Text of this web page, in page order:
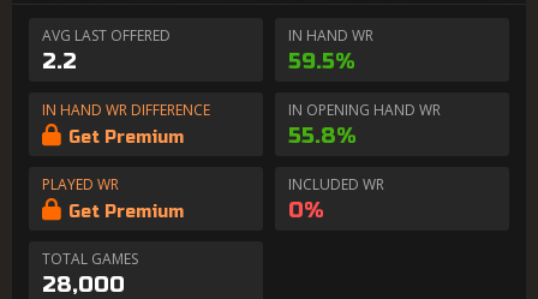
AVG LAST OFFERED
2.2
IN HAND WR
59.5%
IN HAND WR DIFFERENCE
Get Premium
IN OPENING HAND WR
55.8%
PLAYED WR
Get Premium
INCLUDED WR
0%
TOTAL GAMES
28,000